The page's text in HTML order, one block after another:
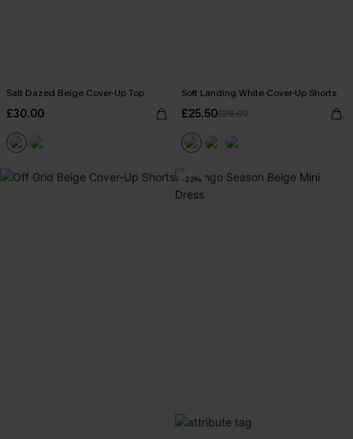
Salt Dazed Beige Cover-Up Top
£30.00
Soft Landing White Cover-Up Shorts
£25.50£28.00
-22%